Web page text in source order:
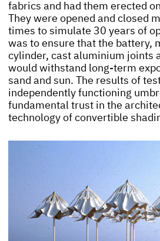
fabrics and had them erected
They were opened and closed
times to simulate 30 years of
was to ensure that the battery,
cylinder, cast aluminium joints
would withstand long-term
sand and sun. The results of
independently functioning
fundamental trust in the
technology of convertible